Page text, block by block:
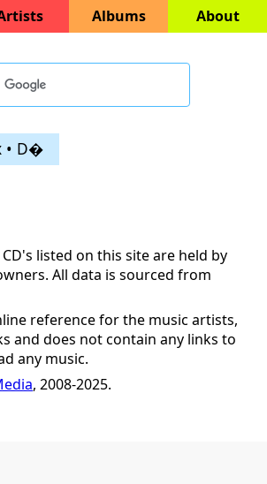
Albums About
• D�
listed on this site are held by
All data is sourced from
reference for the music artists,
and does not contain any links to
any music.
, 2008-2025.